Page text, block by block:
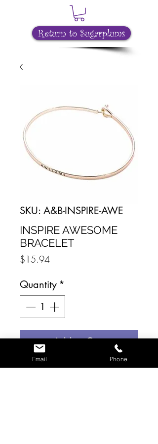
Return to Sugarplums
SKU: A&B-INSPIRE-AWE
INSPIRE AWESOME
BRACELET
$15.94Price
Quantity *
Add to Cart
The Inspire Collection
Email Phone